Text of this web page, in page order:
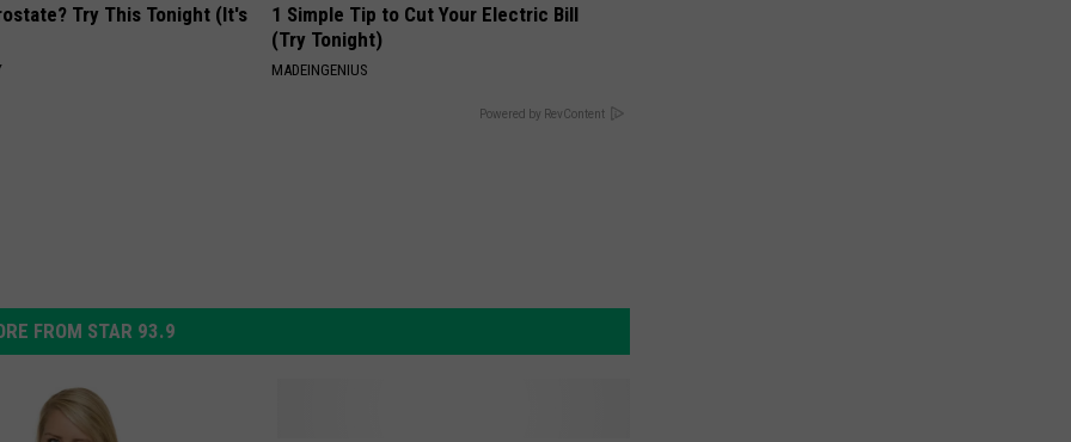
Try This Tonight (It's
1 Simple Tip to Cut Your Electric Bill
(Try Tonight)
MADEINGENIUS
Powered by RevContent
FROM STAR 93.9